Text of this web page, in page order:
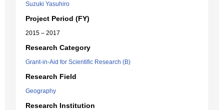
Suzuki Yasuhiro
Project Period (FY)
2015 – 2017
Research Category
Grant-in-Aid for Scientific Research (B)
Research Field
Geography
Research Institution